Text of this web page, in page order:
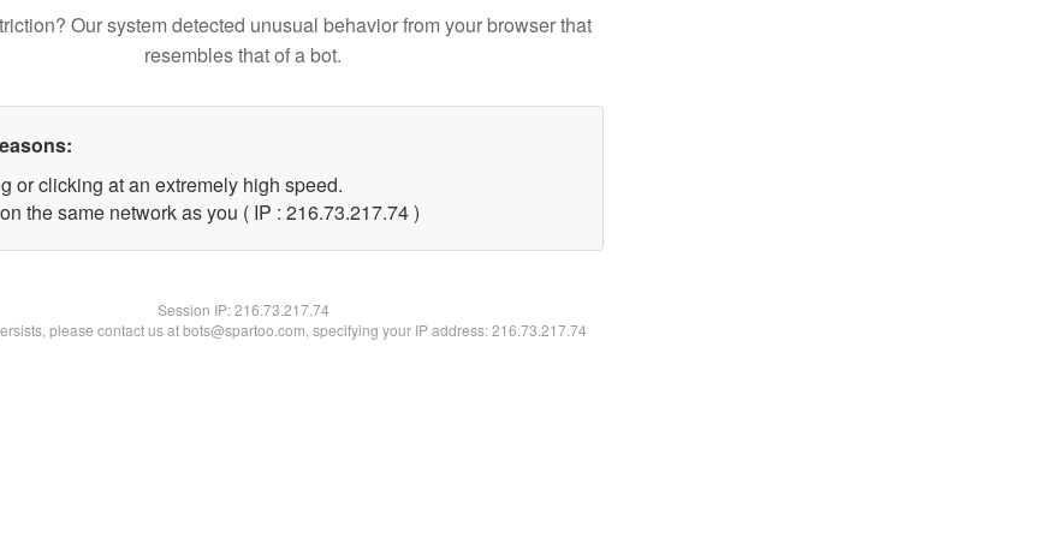
Our system detected unusual behavior from your browser that
resembles that of a bot.
or clicking at an extremely high speed.
the same network as you ( IP : 216.73.217.74 )
Session IP:216.73.217.74
please contact us at bots@spartoo.com, specifying your IP address: 216.73.217.74